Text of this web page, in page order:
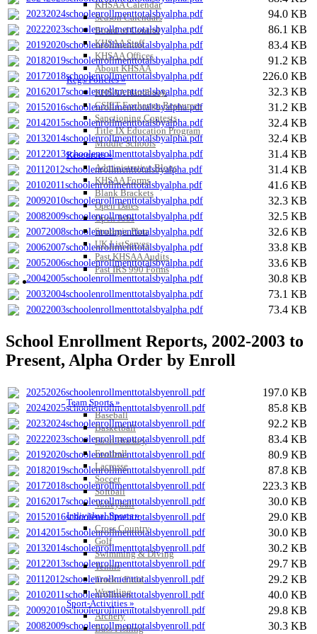
KHSAA Calendar
Season Calendars
Board of Control
KHSAA Staff
KHSAA Offices
About KHSAA
Regs/Policies »
KHSAA Handbook
CSIET Exchange Resources
Sanctioning Contests
Title IX Education Program
Middle Schools
Resources »
Administrative Blogs
KHSAA Forms
Blank Brackets
Open Dates
Open Jobs
Strategic Plan
UK ListServes
Past KHSAA Audits
Past IRS 990 Forms
SPORTS / SPORT-ACTIVITIES
Team Sports »
Baseball
Basketball
Field Hockey
Football
Lacrosse
Soccer
Softball
Volleyball
Individual Sports »
Cross Country
Golf
Swimming & Diving
Tennis
Track / Field
Wrestling
Sport-Activities »
Archery
Bass Fishing
20232024schoolenrollmenttotalsbyalpha.pdf 94.0 KB
20222023schoolenrollmenttotalsbyalpha.pdf 86.1 KB
20192020schoolenrollmenttotalsbyalpha.pdf 83.4 KB
20182019schoolenrollmenttotalsbyalpha.pdf 91.2 KB
20172018schoolenrollmenttotalsbyalpha.pdf 226.0 KB
20162017schoolenrollmenttotalsbyalpha.pdf 32.3 KB
20152016schoolenrollmenttotalsbyalpha.pdf 31.2 KB
20142015schoolenrollmenttotalsbyalpha.pdf 32.4 KB
20132014schoolenrollmenttotalsbyalpha.pdf 32.4 KB
20122013schoolenrollmenttotalsbyalpha.pdf 31.4 KB
20112012schoolenrollmenttotalsbyalpha.pdf 31.4 KB
20102011schoolenrollmenttotalsbyalpha.pdf 41.6 KB
20092010schoolenrollmenttotalsbyalpha.pdf 32.3 KB
20082009schoolenrollmenttotalsbyalpha.pdf 32.5 KB
20072008schoolenrollmenttotalsbyalpha.pdf 32.6 KB
20062007schoolenrollmenttotalsbyalpha.pdf 33.8 KB
20052006schoolenrollmenttotalsbyalpha.pdf 33.6 KB
20042005schoolenrollmenttotalsbyalpha.pdf 30.8 KB
20032004schoolenrollmenttotalsbyalpha.pdf 73.1 KB
20022003schoolenrollmenttotalsbyalpha.pdf 73.4 KB
School Enrollment Reports, 2002-2003 to
Present, Alpha Order by Enroll
20252026schoolenrollmenttotalsbyenroll.pdf 197.0 KB
20242025schoolenrollmenttotalsbyenroll.pdf 85.8 KB
20232024schoolenrollmenttotalsbyenroll.pdf 92.2 KB
20222023schoolenrollmenttotalsbyenroll.pdf 83.4 KB
20192020schoolenrollmenttotalsbyenroll.pdf 80.9 KB
20182019schoolenrollmenttotalsbyenroll.pdf 87.8 KB
20172018schoolenrollmenttotalsbyenroll.pdf 223.3 KB
20162017schoolenrollmenttotalsbyenroll.pdf 30.0 KB
20152016schoolenrollmenttotalsbyenroll.pdf 29.0 KB
20142015schoolenrollmenttotalsbyenroll.pdf 30.0 KB
20132014schoolenrollmenttotalsbyenroll.pdf 30.2 KB
20122013schoolenrollmenttotalsbyenroll.pdf 29.7 KB
20112012schoolenrollmenttotalsbyenroll.pdf 29.2 KB
20102011schoolenrollmenttotalsbyenroll.pdf 40.0 KB
20092010schoolenrollmenttotalsbyenroll.pdf 29.8 KB
20082009schoolenrollmenttotalsbyenroll.pdf 30.3 KB